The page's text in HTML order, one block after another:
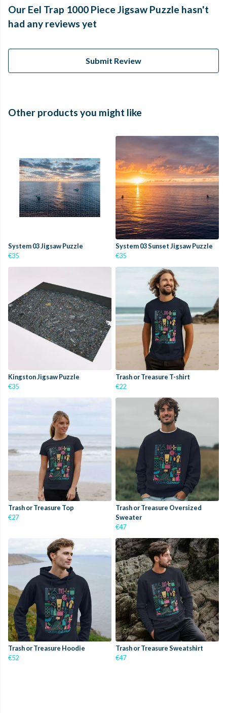
Our Eel Trap 1000 Piece Jigsaw Puzzle hasn't
had any reviews yet
Submit Review
Other products you might like
System 03 Jigsaw Puzzle
€35
System 03 Sunset Jigsaw Puzzle
€35
Kingston Jigsaw Puzzle
€35
Trash or Treasure T-shirt
€22
Trash or Treasure Top
€27
Trash or Treasure Oversized
Sweater
€47
Trash or Treasure Hoodie
€52
Trash or Treasure Sweatshirt
€47